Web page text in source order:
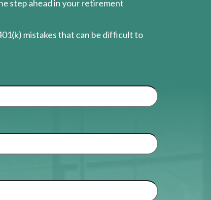
step ahead in your retirement
mistakes that can be difficult to